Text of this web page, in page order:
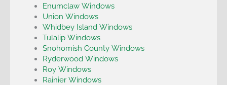
Enumclaw Windows
Union Windows
Whidbey Island Windows
Tulalip Windows
Snohomish County Windows
Ryderwood Windows
Roy Windows
Rainier Windows